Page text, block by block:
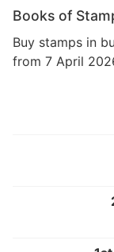
Books of
Buy stamps in
from 7 April